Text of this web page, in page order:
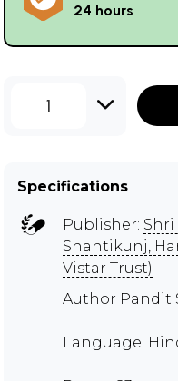
24 hours
1
Specifications
Publisher: Shri
Shantikunj,
Vistar Trust)
Author Pandit
Language: